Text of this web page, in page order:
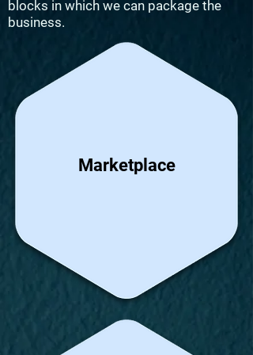
blocks in which we can package the
business.
Marketplace